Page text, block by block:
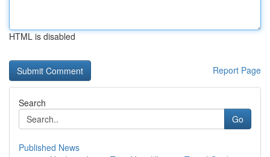
HTML is disabled
Report Page
Search
Go
Published News